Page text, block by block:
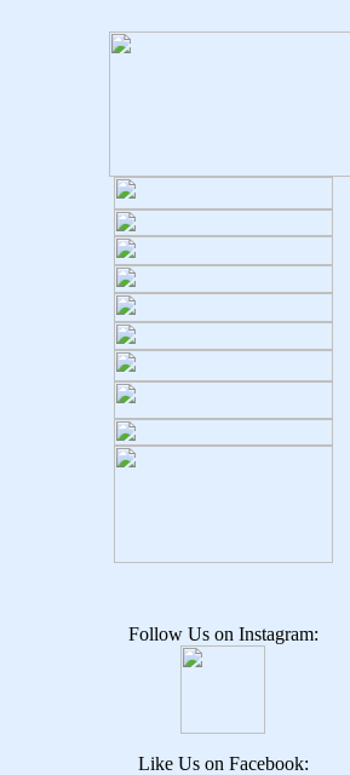
Follow Us on Instagram:
Like Us on Facebook: